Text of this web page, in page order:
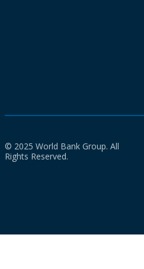
© 2025 World Bank Group. All
Rights Reserved.